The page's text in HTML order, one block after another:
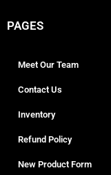
PAGES
Meet Our Team
Contact Us
Inventory
Refund Policy
New Product Form